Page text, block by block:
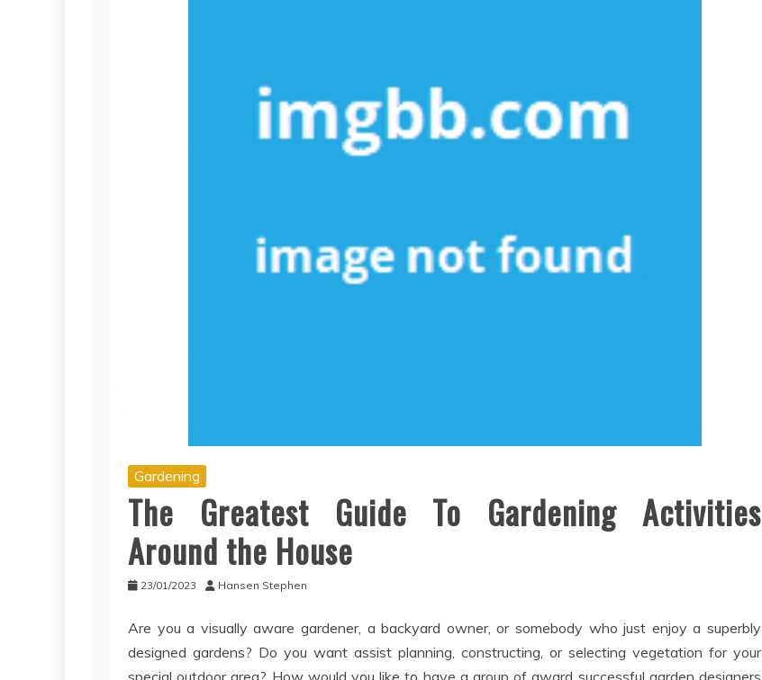
Gardening
The Greatest Guide To Gardening Activities
Around the House
23/01/2023 Hansen Stephen
Are you a visually aware gardener, a backyard owner, or somebody who just enjoy a superbly
designed gardens? Do you want assist planning, constructing, or selecting vegetation for your
special outdoor area? How would you like to have a group of award successful garden designers